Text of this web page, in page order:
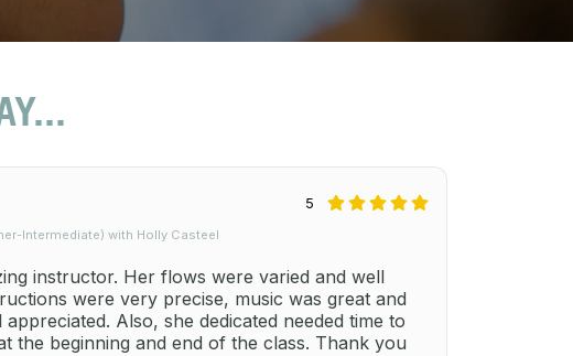
Intermediate) with Holly Casteel
5
instructor. Her flows were varied and well
were very precise, music was great and
appreciated. Also, she dedicated needed time to
the beginning and end of the class. Thank you